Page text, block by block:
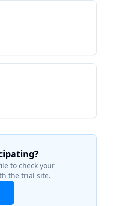
to check your
the trial site.